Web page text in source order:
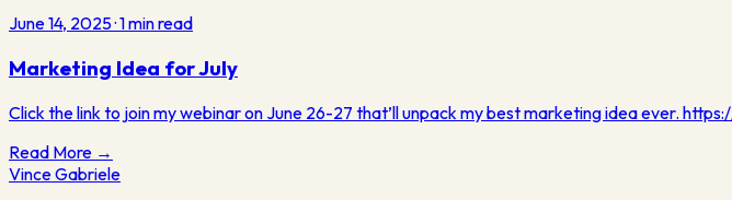
June 14, 2025·1min read
Marketing Idea for July
Click the link to join my webinar on June 26-27 that’ll unpack my best marketing idea ever.
Read More →
Vince Gabriele